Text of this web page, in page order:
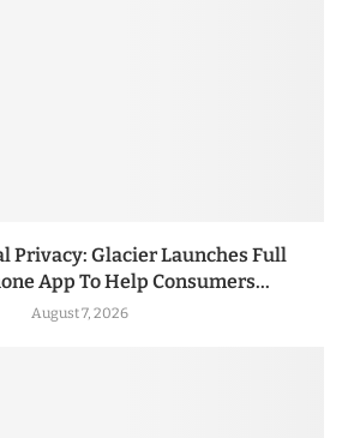
Privacy: Glacier Launches Full
App To Help Consumers...
August 7, 2026